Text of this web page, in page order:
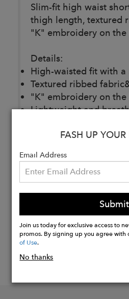
Slim-fit high waist
thigh length, textured
"K" embroidery on
Details:
High-waisted fit with
Textured ribbed
"K" embroidery on
Lightweight and
95% organic cotton,
Buy
Now
FASH UP
Email Address
Submit
Join us today for exclusive access to
promos. By signing up you agree with
of Use.
No thanks